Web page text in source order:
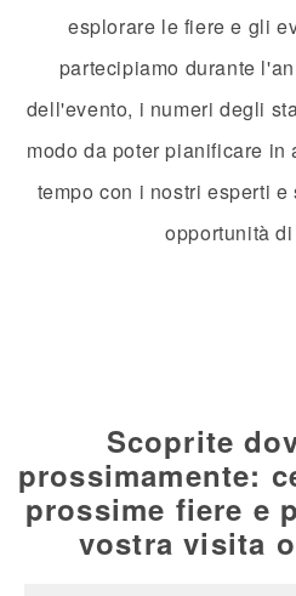
esplorare le fiere e gli
partecipiamo durante
dell'evento, i numeri degli
modo da poter pianificare in
tempo con i nostri esperti
opportunità
Scoprite
prossimamente:
prossime fiere e
vostra visita